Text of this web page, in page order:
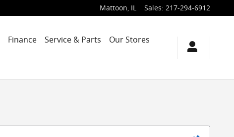
Mattoon, IL Sales: 217-294-6912
Finance Service & Parts
Our Stores